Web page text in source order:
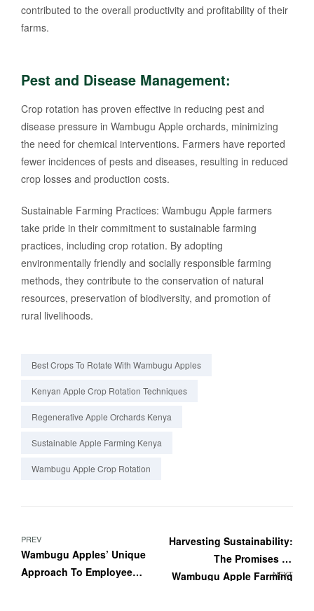
contributed to the overall productivity and profitability of their
farms.
Pest and Disease Management:
Crop rotation has proven effective in reducing pest and
disease pressure in Wambugu Apple orchards, minimizing
the need for chemical interventions. Farmers have reported
fewer incidences of pests and diseases, resulting in reduced
crop losses and production costs.
Sustainable Farming Practices: Wambugu Apple farmers
take pride in their commitment to sustainable farming
practices, including crop rotation. By adopting
environmentally friendly and socially responsible farming
methods, they contribute to the conservation of natural
resources, preservation of biodiversity, and promotion of
rural livelihoods.
Best Crops To Rotate With Wambugu Apples
Kenyan Apple Crop Rotation Techniques
Regenerative Apple Orchards Kenya
Sustainable Apple Farming Kenya
Wambugu Apple Crop Rotation
PREV
Wambugu Apples’ Unique
Approach To Employee
NEXT
Harvesting Sustainability:
The Promises Of
Wambugu Apple Farming